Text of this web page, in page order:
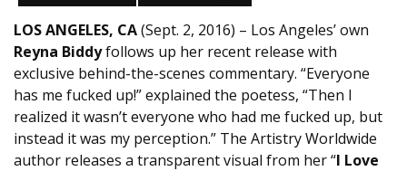
LOS ANGELES, CA(Sept. 2, 2016) – Los Angeles’ own
Reyna Biddyfollows up her recent release with
exclusive behind-the-scenes commentary. “Everyone
has me fucked up!” explained the poetess, “Then I
realized it wasn’t everyone who had me fucked up, but
instead it was my perception.” The Artistry Worldwide
author releases a transparent visual from her “I Love